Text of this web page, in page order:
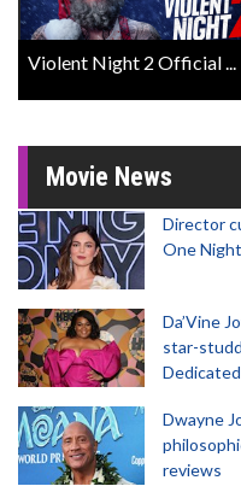
Violent Night 2 Official ...
Movie News
Director
One
Da’Vine
star-
Dwayne
reviews